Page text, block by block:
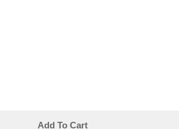
Add To Cart